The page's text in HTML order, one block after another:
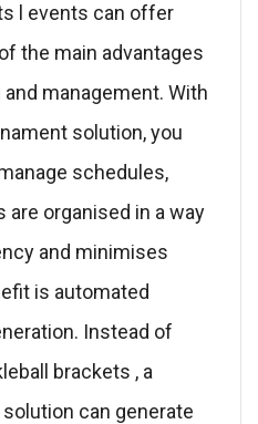
l events can offer
the main advantages
management. With
solution, you
schedules,
organised in a way
and minimises
is automated
Instead of
brackets , a
can generate